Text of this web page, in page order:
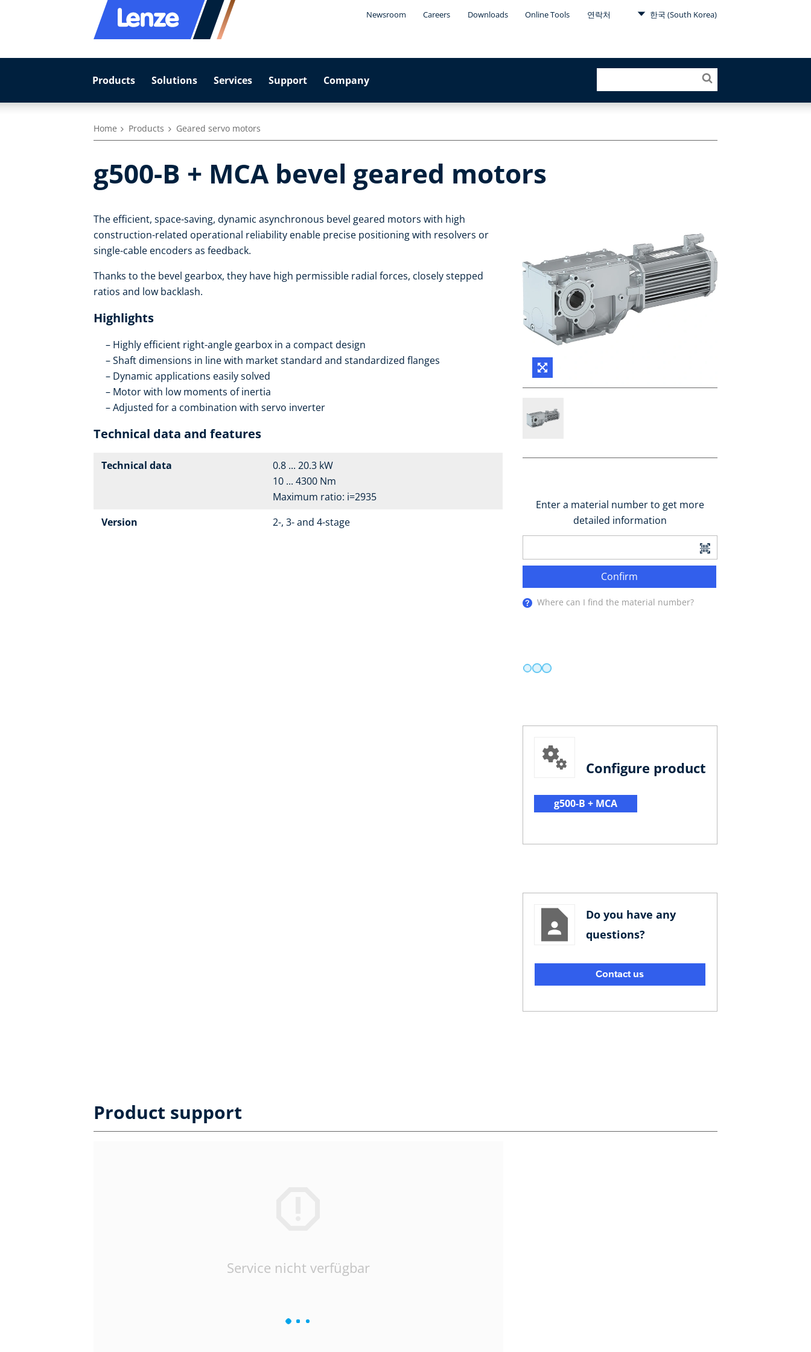
Newsroom Careers Downloads Online Tools 연락처 한국 (South Korea)
Products Solutions Services Support Company
Home Products Geared servo motors
g500-B + MCA bevel geared motors
The efficient, space-saving, dynamic asynchronous bevel geared motors with high
construction-related operational reliability enable precise positioning with resolvers or
single-cable encoders as feedback.
Thanks to the bevel gearbox, they have high permissible radial forces, closely stepped
ratios and low backlash.
Highlights
Highly efficient right-angle gearbox in a compact design
Shaft dimensions in line with market standard and standardized flanges
Dynamic applications easily solved
Motor with low moments of inertia
Adjusted for a combination with servo inverter
Technical data and features
Technical data
0.8 ... 20.3 kW
10 ... 4300 Nm
Maximum ratio: i=2935
Version
2-, 3- and 4-stage
Enter a material number to get more
detailed information
Confirm
Where can I find the material number?
Configure product
g500-B + MCA
Do you have any
questions?
Contact us
Product support
Service nicht verfügbar